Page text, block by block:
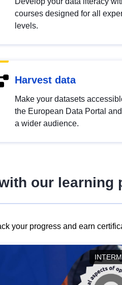
courses designed for all
levels.
Harvest data
Make your datasets
the European Data Portal
a wider audience.
our learning
your progress and earn